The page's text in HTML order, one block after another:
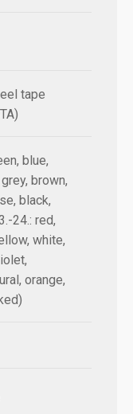
tape
blue,
brown,
black,
24.: red,
white,
orange,